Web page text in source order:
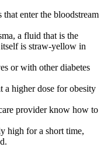
that enter the bloodstream
a fluid that is the
is straw-yellow in
or with other diabetes
a higher dose for obesity
provider know how to
high for a short time,